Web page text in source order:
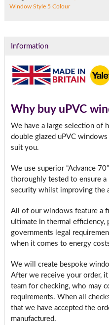
Window Style 5 Colour
Information
Why buy uPVC
We have a large selection of
double glazed uPVC
suit you.
We use superior “Advance
thoroughly tested to ensure
security whilst improving the
All of our windows feature a
ultimate in thermal
governments legal
when it comes to energy
We will create bespoke
After we receive your order,
team for checking, who may
requirements. When all
that we have accepted the
manufactured.